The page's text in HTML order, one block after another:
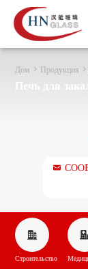
Дом > Продукция >
Печь для


Строительство
